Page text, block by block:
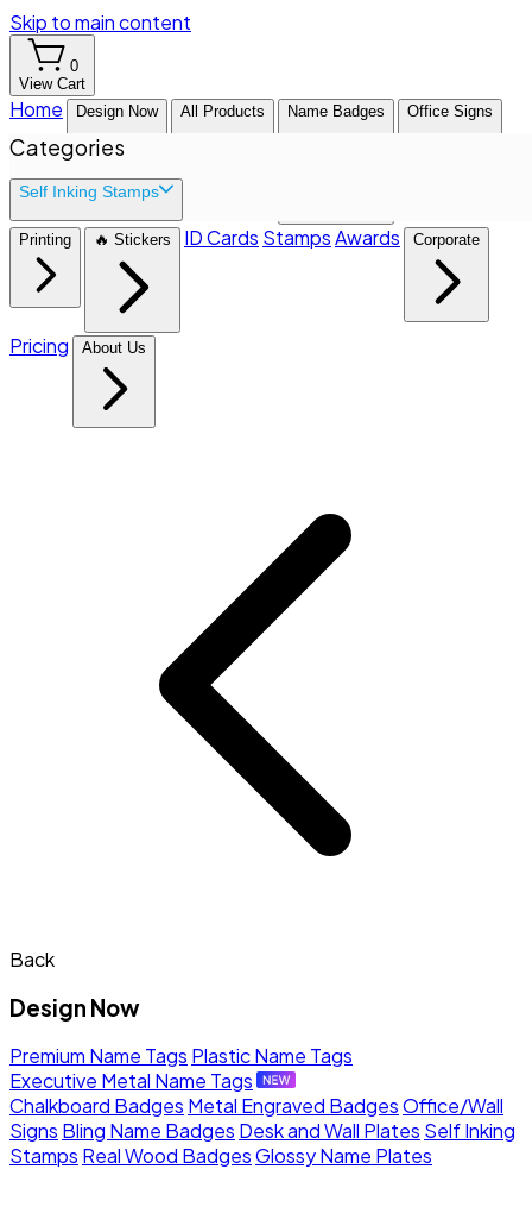
Skip to main content
0
View Cart
Home Design Now All Products Name Badges Office Signs
Printing 🔥 Stickers ID Cards StampsAwards Corporate
Pricing About Us
Back
Design Now
Premium Name Tags Plastic Name Tags
Executive Metal Name Tags
Chalkboard Badges Metal Engraved BadgesOffice/Wall
Signs Bling Name Badges Desk and Wall Plates Self Inking
Stamps Real Wood BadgesGlossy Name Plates
Categories
Self Inking Stamps